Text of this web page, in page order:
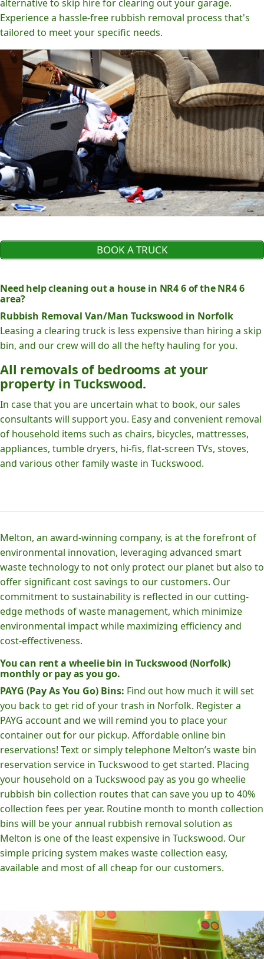
alternative to skip hire for clearing out your garage.
Experience a hassle-free rubbish removal process that's
tailored to meet your specific needs.
BOOK A TRUCK
Need help cleaning out a house in NR4 6 of the NR4 6
area?
Rubbish Removal Van/Man Tuckswood in Norfolk
Leasing a clearing truck is less expensive than hiring a skip
bin, and our crew will do all the hefty hauling for you.
All removals of bedrooms at your
property in Tuckswood.
In case that you are uncertain what to book, our sales
consultants will support you. Easy and convenient removal
of household items such as chairs, bicycles, mattresses,
appliances, tumble dryers, hi-fis, flat-screen TVs, stoves,
and various other family waste in Tuckswood.
Melton, an award-winning company, is at the forefront of
environmental innovation, leveraging advanced smart
waste technology to not only protect our planet but also to
offer significant cost savings to our customers. Our
commitment to sustainability is reflected in our cutting-
edge methods of waste management, which minimize
environmental impact while maximizing efficiency and
cost-effectiveness.
You can rent a wheelie bin in Tuckswood (Norfolk)
monthly or pay as you go.
PAYG (Pay As You Go) Bins: Find out how much it will set
you back to get rid of your trash in Norfolk. Register a
PAYG account and we will remind you to place your
container out for our pickup. Affordable online bin
reservations! Text or simply telephone Melton’s waste bin
reservation service in Tuckswood to get started. Placing
your household on a Tuckswood pay as you go wheelie
rubbish bin collection routes that can save you up to 40%
collection fees per year. Routine month to month collection
bins will be your annual rubbish removal solution as
Melton is one of the least expensive in Tuckswood. Our
simple pricing system makes waste collection easy,
available and most of all cheap for our customers.